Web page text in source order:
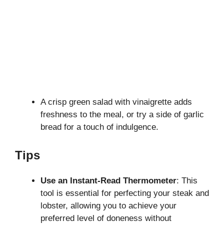
A crisp green salad with vinaigrette adds
freshness to the meal, or try a side of garlic
bread for a touch of indulgence.
Tips
Use an Instant-Read Thermometer: This
tool is essential for perfecting your steak and
lobster, allowing you to achieve your
preferred level of doneness without